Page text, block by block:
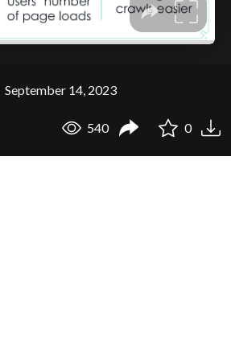
September 14, 2023
540 0